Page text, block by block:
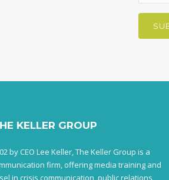
KELLER GROUP
by CEO Lee Keller, The Keller Group is a
firm, offering media training and
in crisis communication, public relations,